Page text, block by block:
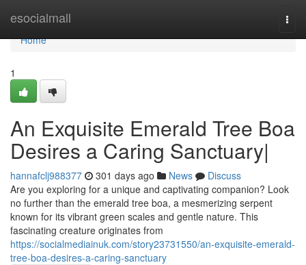
esocialmall
Home
Home
1
An Exquisite Emerald Tree Boa
Desires a Caring Sanctuary|
hannafclj988377 301 days ago News
Discuss
Are you exploring for a unique and captivating companion? Look
no further than the emerald tree boa, a mesmerizing serpent
known for its vibrant green scales and gentle nature. This
fascinating creature originates from
https://socialmediainuk.com/story23731550/an-exquisite-emerald-
tree-boa-desires-a-caring-sanctuary